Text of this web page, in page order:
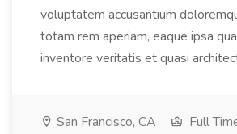
voluptatem accusantium
totam rem aperiam, eaque ipsa
inventore veritatis et quasi
San Francisco, CA
Full